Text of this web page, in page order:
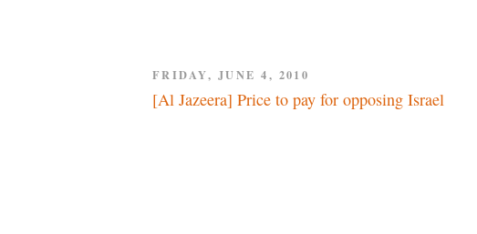
FRIDAY, JUNE 4, 2010
[Al Jazeera] Price to pay for opposing Israel